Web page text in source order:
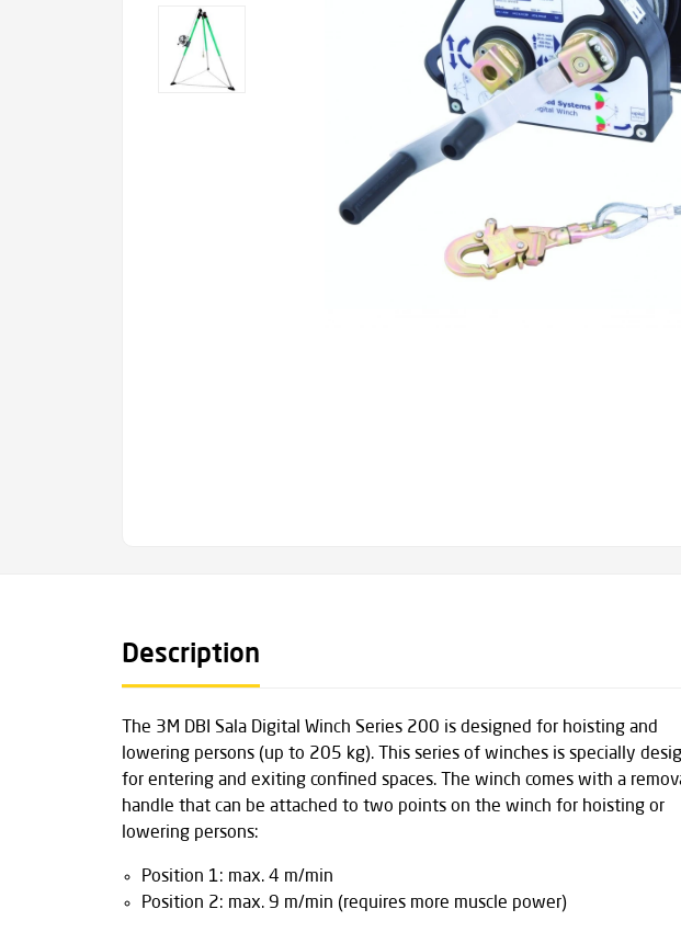
Description
The 3M DBI Sala Digital Winch Series 200 is designed for hoisting and
lowering persons (up to 205 kg). This series of winches is specially
for entering and exiting confined spaces. The winch comes with a
handle that can be attached to two points on the winch for hoisting or
lowering persons:
Position 1: max. 4 m/min
Position 2: max. 9 m/min (requires more muscle power)